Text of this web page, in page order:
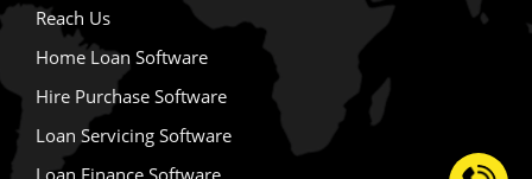
Reach Us
Home Loan Software
Hire Purchase Software
Loan Servicing Software
Loan Finance Software